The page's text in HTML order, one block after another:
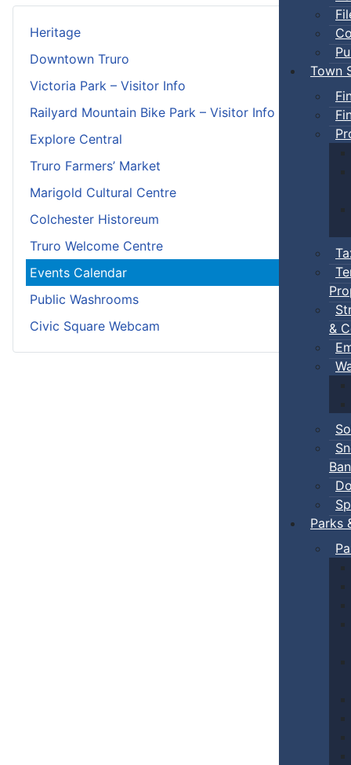
Town
&
Ban
Parks
Heritage
Downtown Truro
Victoria Park – Visitor Info
Railyard Mountain Bike Park – Visitor Info
Explore Central
Truro Farmers’ Market
Marigold Cultural Centre
Colchester Historeum
Truro Welcome Centre
Events Calendar
Public Washrooms
Civic Square Webcam